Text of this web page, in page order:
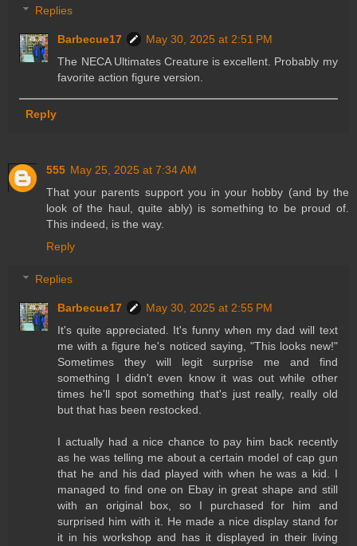
Replies
Barbecue17
May 30, 2025 at 2:51 PM
The NECA Ultimates Creature is excellent. Probably my
favorite action figure version.
Reply
555 May 25, 2025 at 7:34 AM
That your parents support you in your hobby (and by the
look of the haul, quite ably) is something to be proud of.
This indeed, is the way.
Reply
Replies
Barbecue17
May 30, 2025 at 2:55 PM
It's quite appreciated. It's funny when my dad will text
me with a figure he's noticed saying, "This looks new!"
Sometimes they will legit surprise me and find
something I didn't even know it was out while other
times he'll spot something that's just really, really old
but that has been restocked.
I actually had a nice chance to pay him back recently
as he was telling me about a certain model of cap gun
that he and his dad played with when he was a kid. I
managed to find one on Ebay in great shape and still
with an original box, so I purchased for him and
surprised him with it. He made a nice display stand for
it in his workshop and has it displayed in their living